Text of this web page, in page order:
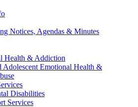
Notices, Agendas & Minutes
Health & Addiction
Adolescent Emotional Health &
Disabilities
Services